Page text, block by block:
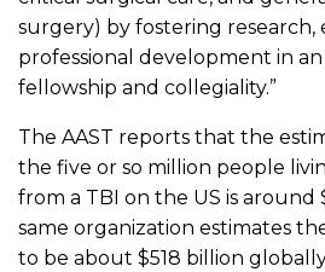
surgery) by fostering research,
professional development in
fellowship and collegiality.”
The AAST reports that the
the five or so million people
from a TBI on the US is around
same organization estimates
to be about $518 billion